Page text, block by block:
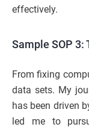
effectively.
Sample SOP 3:
From fixing
data sets. My
has been driven
led me to